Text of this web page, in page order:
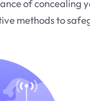
of concealing
methods to